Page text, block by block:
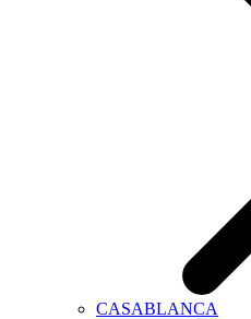
CASABLANCA